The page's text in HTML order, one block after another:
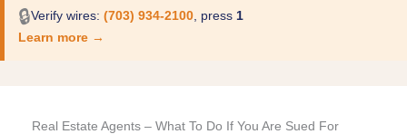
🔒Verify wires: (703) 934-2100 , press 1
Learn more →
Real Estate Agents – What To Do If You Are Sued For